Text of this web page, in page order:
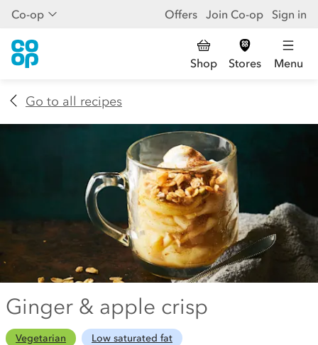
Co-op Offers Join Co-op Sign in
Shop Stores Menu
Go to all recipes
Ginger & apple crisp
Vegetarian Low saturated fat